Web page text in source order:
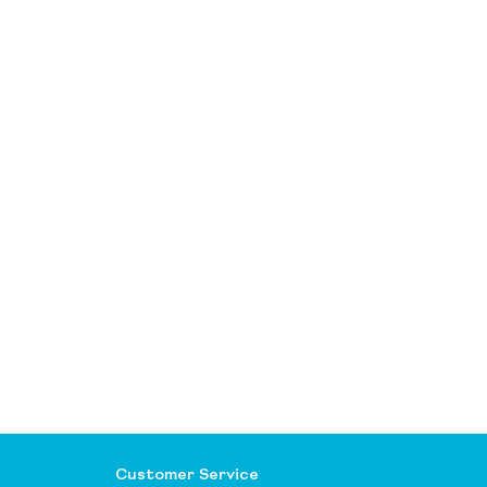
Customer Service